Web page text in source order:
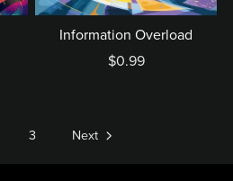
Information Overload
$0.99
3 Next